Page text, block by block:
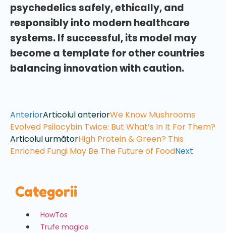
psychedelics safely, ethically, and
responsibly into modern healthcare
systems. If successful, its model may
become a template for other countries
balancing innovation with caution.
AnteriorArticolul anteriorWe Know Mushrooms
Evolved Psilocybin Twice: But What’s In It For Them?
Articolul următorHigh Protein & Green? This
Enriched Fungi May Be The Future of FoodNext
Categorii
HowTos
Trufe magice